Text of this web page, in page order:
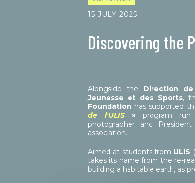
15 JULY 2025
Discovering the
Alongside the Direction de
Jeunesse et des Sports,
Foundation has supported
de l’ULIS
» program
photographer and
association.
Aimed at students from ULIS
takes its name from the re-
building a habitable earth, as